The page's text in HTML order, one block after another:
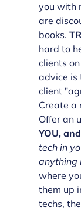
you with
are
books.
hard to
clients
advice is
client
Create a
Offer an
YOU,
tech in
anything
where
them up
techs,